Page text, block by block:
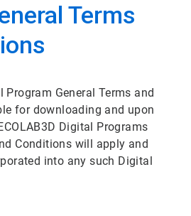
Terms
Program General Terms and
for downloading and upon
Digital Programs
Conditions will apply and
into any such Digital